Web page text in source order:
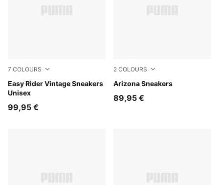
7 COLOURS
Easy Rider Vintage Sneakers
Unisex
Cashew Brown-PUMA White
99,95 €
2 COLOURS
Arizona Sneakers
Light Lavender-Buttercream
89,95 €